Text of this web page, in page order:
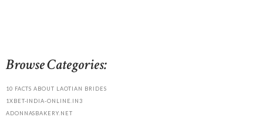
Browse Categories:
10 FACTS ABOUT LAOTIAN BRIDES
1XBET-INDIA-ONLINE.IN3
ADONNASBAKERY.NET